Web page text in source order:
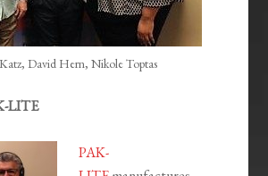
David Hern, Nikole Toptas
LITE
PAK-